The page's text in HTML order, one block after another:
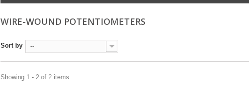
WIRE-WOUND POTENTIOMETERS
Sort by --
Showing 1 - 2 of 2 items